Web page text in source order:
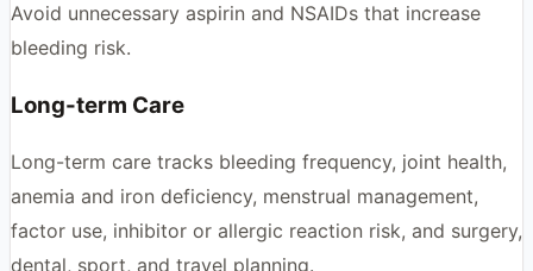
Avoid unnecessary aspirin and NSAIDs that increase
bleeding risk.
Long-term Care
Long-term care tracks bleeding frequency, joint health,
anemia and iron deficiency, menstrual management,
factor use, inhibitor or allergic reaction risk, and surgery,
dental, sport, and travel planning.